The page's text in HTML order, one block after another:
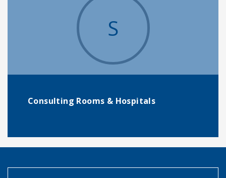
S
Consulting Rooms & Hospitals